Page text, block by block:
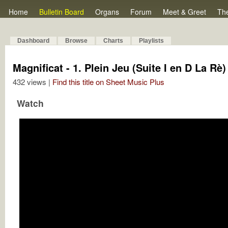
Home Bulletin Board Organs Forum Meet & Greet
Dashboard Browse Charts Playlists
Magnificat - 1. Plein Jeu (Suite I en D La Rè)
432 views | Find this title on Sheet Music Plus
Watch